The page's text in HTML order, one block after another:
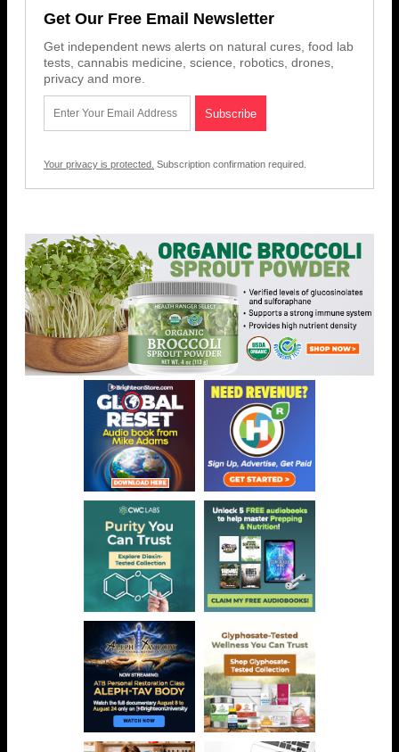
Get Our Free Email Newsletter
Get independent news alerts on natural cures, food lab
tests, cannabis medicine, science, robotics, drones,
privacy and more.
Your privacy is protected. Subscription confirmation required.